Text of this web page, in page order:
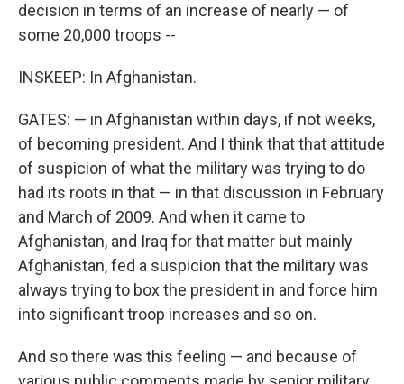
decision in terms of an increase of nearly — of
some 20,000 troops --
INSKEEP: In Afghanistan.
GATES: — in Afghanistan within days, if not weeks,
of becoming president. And I think that that attitude
of suspicion of what the military was trying to do
had its roots in that — in that discussion in February
and March of 2009. And when it came to
Afghanistan, and Iraq for that matter but mainly
Afghanistan, fed a suspicion that the military was
always trying to box the president in and force him
into significant troop increases and so on.
And so there was this feeling — and because of